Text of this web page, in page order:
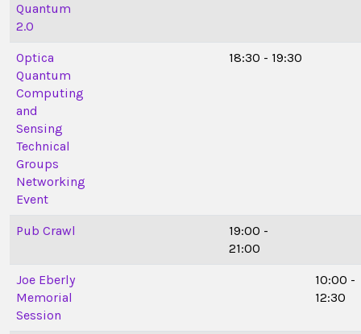
Quantum
2.0
Optica
Quantum
Computing
and
Sensing
Technical
Groups
Networking
Event
18:30 - 19:30
Pub Crawl
19:00 -
21:00
Joe Eberly
Memorial
Session
10:00 -
12:30